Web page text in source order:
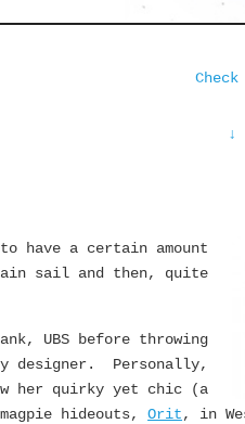
↓
have a certain amount
sail and then, quite
UBS before throwing
designer. Personally,
her quirky yet chic (a
hideouts,Orit, in